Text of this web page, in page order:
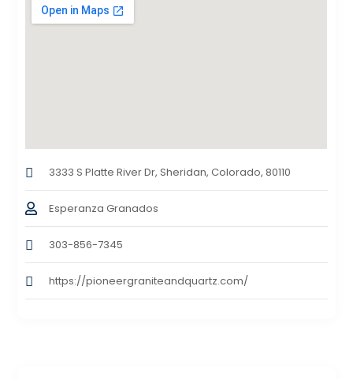
3333 S Platte River Dr, Sheridan, Colorado, 80110
Esperanza Granados
303-856-7345
https://pioneergraniteandquartz.com/